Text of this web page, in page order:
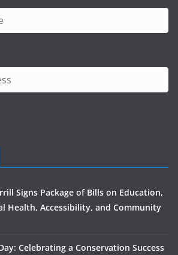
Signs Package of Bills on Education,
Health, Accessibility, and Community
Celebrating a Conservation Success